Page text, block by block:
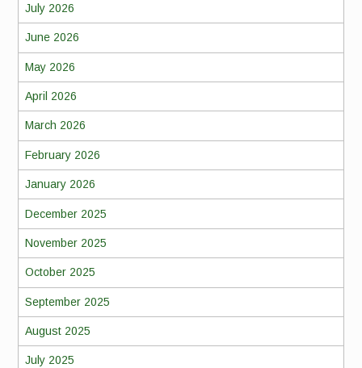
July 2026
June 2026
May 2026
April 2026
March 2026
February 2026
January 2026
December 2025
November 2025
October 2025
September 2025
August 2025
July 2025